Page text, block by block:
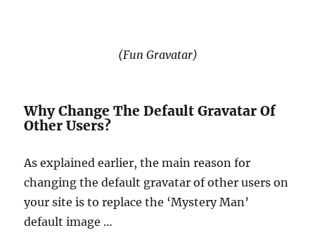
(Fun Gravatar)
Why Change The Default Gravatar Of
Other Users?
As explained earlier, the main reason for
changing the default gravatar of other users on
your site is to replace the ‘Mystery Man’
default image …